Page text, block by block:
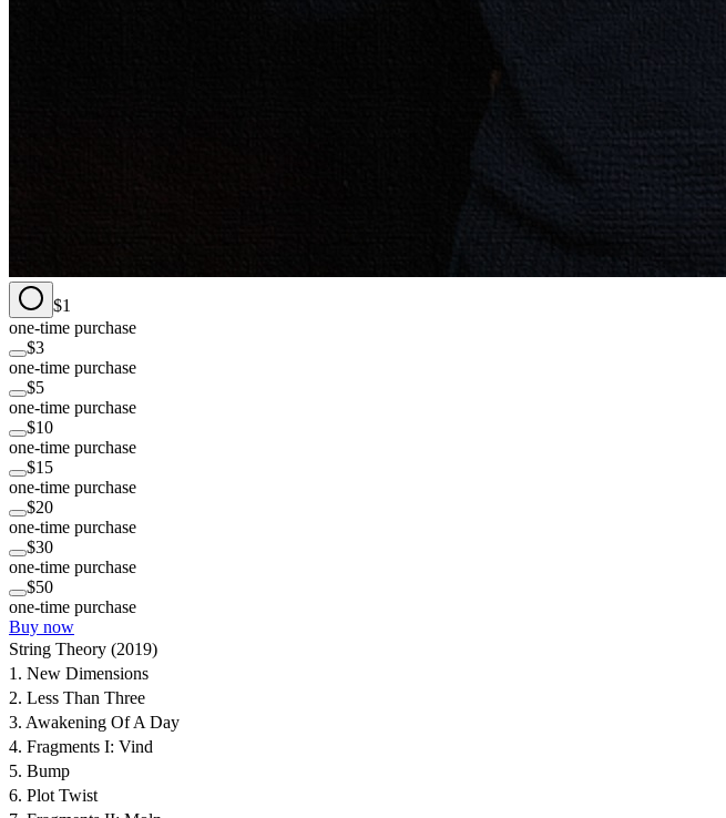
$1
one-time purchase
$3
one-time purchase
$5
one-time purchase
$10
one-time purchase
$15
one-time purchase
$20
one-time purchase
$30
one-time purchase
$50
one-time purchase
Buy now
String Theory (2019)
1. New Dimensions
2. Less Than Three
3. Awakening Of A Day
4. Fragments I: Vind
5. Bump
6. Plot Twist